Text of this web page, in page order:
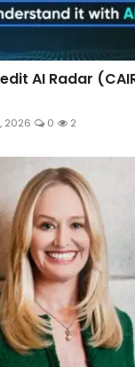
AI Radar
2026 0 2